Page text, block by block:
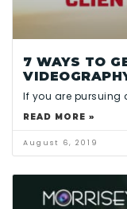
7 WAYS TO
If you are pursuing
READ MORE »
August 6, 2019